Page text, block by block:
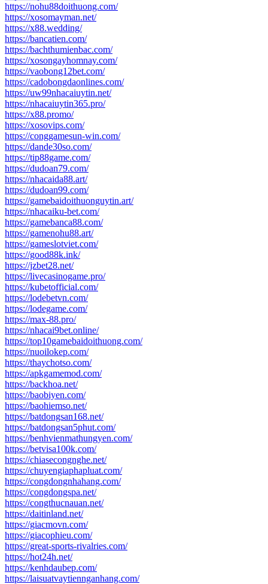
https://nohu88doithuong.com/
https://xosomayman.net/
https://x88.wedding/
https://bancatien.com/
https://bachthumienbac.com/
https://xosongayhomnay.com/
https://vaobong12bet.com/
https://cadobongdaonlines.com/
https://uw99nhacaiuytin.net/
https://nhacaiuytin365.pro/
https://x88.promo/
https://xosovips.com/
https://conggamesun-win.com/
https://dande30so.com/
https://tip88game.com/
https://dudoan79.com/
https://nhacaida88.art/
https://dudoan99.com/
https://gamebaidoithuonguytin.art/
https://nhacaiku-bet.com/
https://gamebanca88.com/
https://gamenohu88.art/
https://gameslotviet.com/
https://good88k.ink/
https://jzbet28.net/
https://livecasinogame.pro/
https://kubetofficial.com/
https://lodebetvn.com/
https://lodegame.com/
https://max-88.pro/
https://nhacai9bet.online/
https://top10gamebaidoithuong.com/
https://nuoilokep.com/
https://thaychotso.com/
https://apkgamemod.com/
https://backhoa.net/
https://baobiyen.com/
https://baohiemso.net/
https://batdongsan168.net/
https://batdongsan5phut.com/
https://benhvienmathungyen.com/
https://betvisa100k.com/
https://chiasecongnghe.net/
https://chuyengiaphapluat.com/
https://congdongnhahang.com/
https://congdongspa.net/
https://congthucnauan.net/
https://daitinland.net/
https://giacmovn.com/
https://giacophieu.com/
https://great-sports-rivalries.com/
https://hot24h.net/
https://kenhdaubep.com/
https://laisuatvaytiennganhang.com/